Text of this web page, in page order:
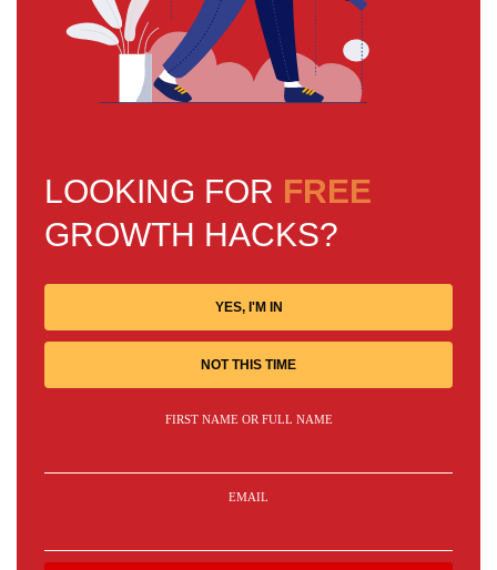
LOOKING FOR FREE
GROWTH HACKS?
YES, I'M IN
NOT THIS TIME
FIRST NAME OR FULL NAME
EMAIL